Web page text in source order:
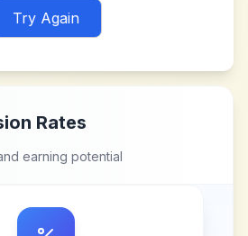
Try Again
Rates
earning potential